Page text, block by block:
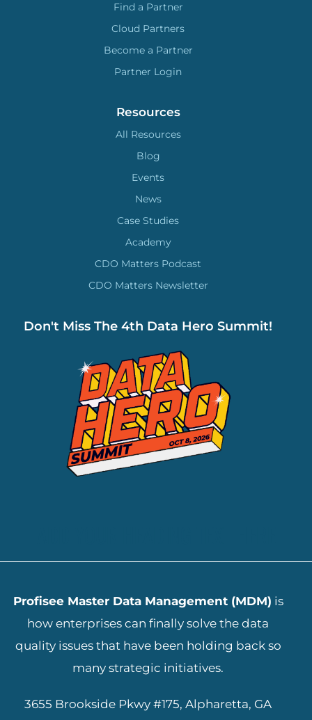
Find a Partner
Cloud Partners
Become a Partner
Partner Login
Resources
All Resources
Blog
Events
News
Case Studies
Academy
CDO Matters Podcast
CDO Matters Newsletter
Don't Miss The 4th Data Hero Summit!
Profisee Master Data Management (MDM) is
how enterprises can finally solve the data
quality issues that have been holding back so
many strategic initiatives.
3655 Brookside Pkwy #175, Alpharetta, GA